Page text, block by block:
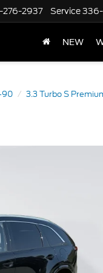
2937 Service
NEW
90 3.3 Turbo S